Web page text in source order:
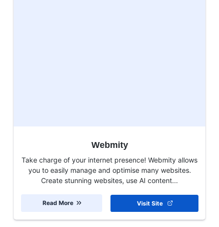
Webmity
Take charge of your internet presence! Webmity allows
you to easily manage and optimise many websites.
Create stunning websites, use AI content...
Visit Site
Read More